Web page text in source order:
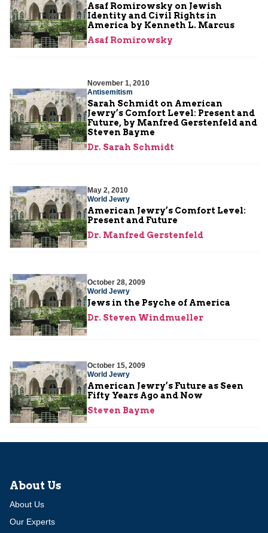
Asaf Romirowsky on Jewish
Identity and Civil Rights in
America by Kenneth L. Marcus
Asaf Romirowsky
November 1, 2010
Antisemitism
Sarah Schmidt on American
Jewry’s Comfort Level: Present and
Future, by Manfred Gerstenfeld and
Steven Bayme
Dr. Sarah Schmidt
May 2, 2010
World Jewry
American Jewry’s Comfort Level:
Present and Future
Dr. Manfred Gerstenfeld
October 28, 2009
World Jewry
Jews in the Psyche of America
Dr. Steven Windmueller
October 15, 2009
World Jewry
American Jewry’s Future as Seen
Fifty Years Ago and Now
Steven Bayme
About Us
About Us
Our Experts